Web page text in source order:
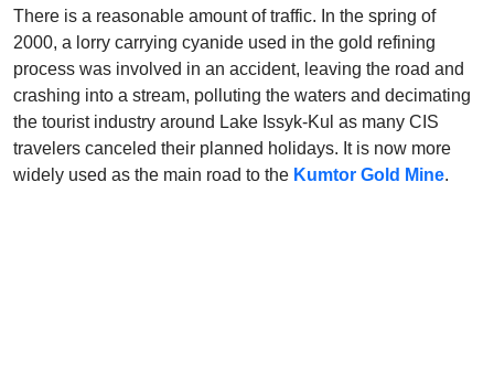
There is a reasonable amount of traffic. In the spring of
2000, a lorry carrying cyanide used in the gold refining
process was involved in an accident, leaving the road and
crashing into a stream, polluting the waters and decimating
the tourist industry around Lake Issyk-Kul as many CIS
travelers canceled their planned holidays. It is now more
widely used as the main road to the Kumtor Gold Mine.